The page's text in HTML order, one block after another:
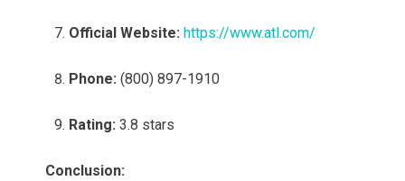
Official Website: https://www.atl.com/
Phone: (800) 897-1910
Rating: 3.8 stars
Conclusion: